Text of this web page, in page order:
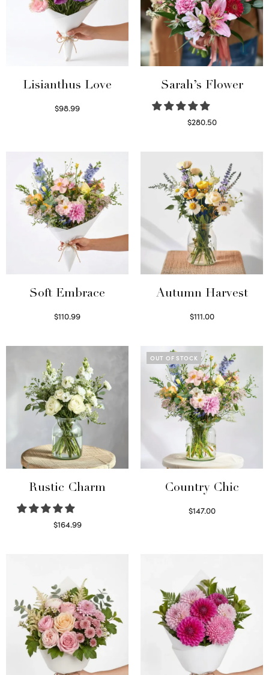
Lisianthus Love
$98.99
Sarah’s Flower
$280.50
Soft Embrace
$110.99
Autumn Harvest
$111.00
Rustic Charm
$164.99
OUT OF STOCK
Country Chic
$147.00